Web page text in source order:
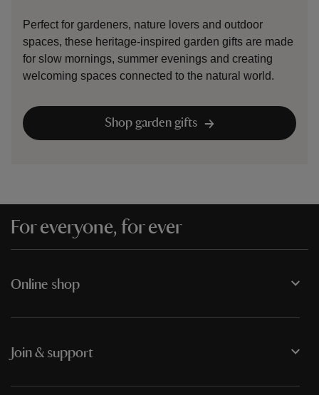
Perfect for gardeners, nature lovers and outdoor
spaces, these heritage-inspired garden gifts are made
for slow mornings, summer evenings and creating
welcoming spaces connected to the natural world.
Shop garden gifts
For everyone, for ever
Online shop
Join & support